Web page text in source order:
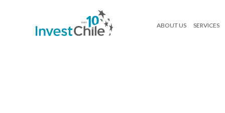
ABOUT US SERVICES